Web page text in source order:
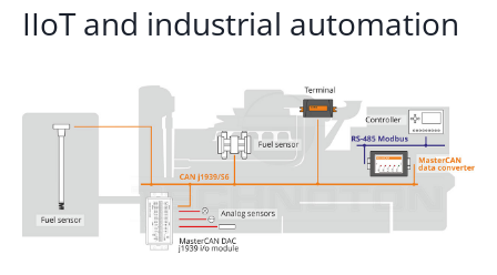
IIoT and industrial automation